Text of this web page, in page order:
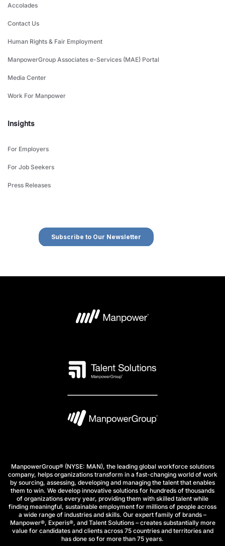
Accolades
Contact Us
Human Rights & Fair Employment
ManpowerGroup Associates e-Services (MAE) Portal
Media Center
Work For Manpower
Insights
For Employers
For Job Seekers
Press Releases
ManpowerGroup® (NYSE: MAN), the leading global workforce solutions
company, helps organizations transform in a fast-changing world of work
by sourcing, assessing, developing and managing the talent that enables
them to win. We develop innovative solutions for hundreds of thousands
of organizations every year, providing them with skilled talent while
finding meaningful, sustainable employment for millions of people across
a wide range of industries and skills. Our expert family of brands –
Manpower®, Experis®, and Talent Solutions – creates substantially more
value for candidates and clients across 75 countries and territories and
has done so for more than 75 years.